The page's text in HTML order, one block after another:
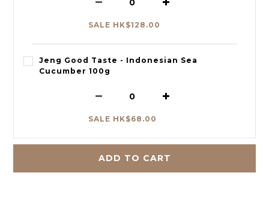
SALE HK$128.00
Jeng Good Taste - Indonesian Sea
Cucumber 100g
SALE HK$68.00
ADD TO CART